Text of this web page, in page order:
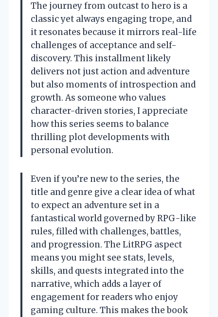
The journey from outcast to hero is a
classic yet always engaging trope, and
it resonates because it mirrors real-life
challenges of acceptance and self-
discovery. This installment likely
delivers not just action and adventure
but also moments of introspection and
growth. As someone who values
character-driven stories, I appreciate
how this series seems to balance
thrilling plot developments with
personal evolution.
Even if you’re new to the series, the
title and genre give a clear idea of what
to expect an adventure set in a
fantastical world governed by RPG-like
rules, filled with challenges, battles,
and progression. The LitRPG aspect
means you might see stats, levels,
skills, and quests integrated into the
narrative, which adds a layer of
engagement for readers who enjoy
gaming culture. This makes the book